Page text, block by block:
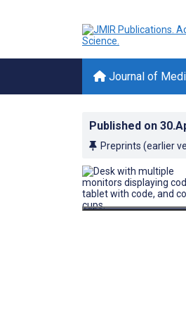
Journal of
Published on
Preprints (earlier